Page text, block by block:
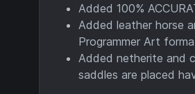
Added 100%
Added leather horse
Programmer Art
Added netherite and
saddles are placed